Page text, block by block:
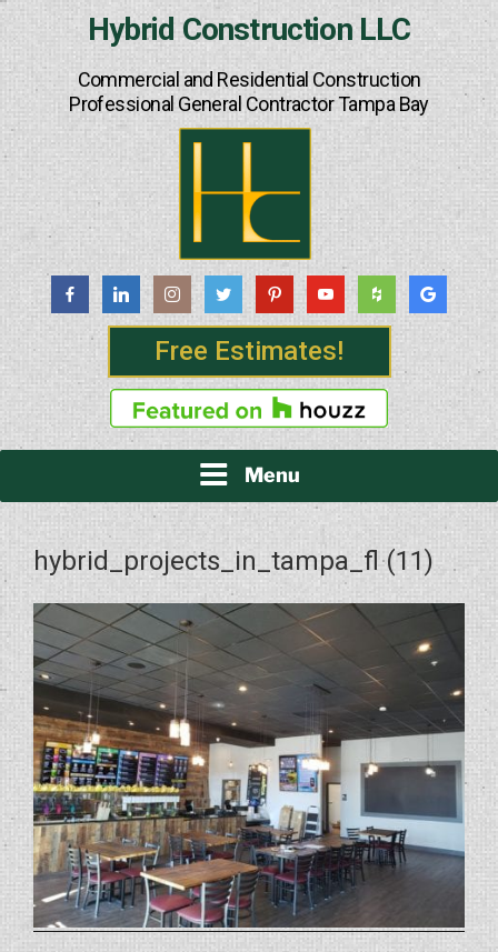
Hybrid Construction LLC
Commercial and Residential Construction
Professional General Contractor Tampa Bay
Free Estimates!
Menu
hybrid_projects_in_tampa_fl (11)